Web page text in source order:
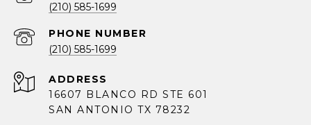
(210) 585-1699
PHONE NUMBER
(210) 585-1699
ADDRESS
16607 BLANCO RD STE 601
SAN ANTONIO TX 78232